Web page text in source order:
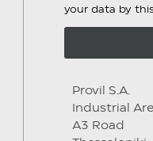
your data by
Provil S.A.
Industrial
A3 Road